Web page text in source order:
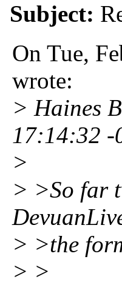
Subject:
On Tue,
wrote:
> Haines
17:14:32 -
>
> >So far
> >the
> >